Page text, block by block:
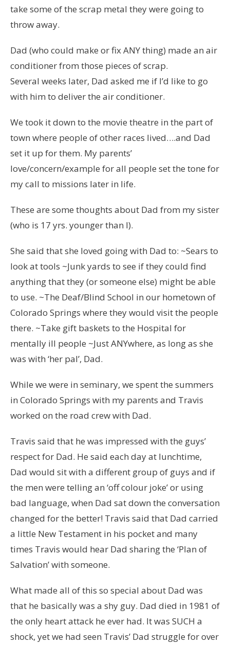
take some of the scrap metal they were going to
throw away.
Dad (who could make or fix ANY thing) made an air
conditioner from those pieces of scrap.
Several weeks later, Dad asked me if I’d like to go
with him to deliver the air conditioner.
We took it down to the movie theatre in the part of
town where people of other races lived….and Dad
set it up for them. My parents’
love/concern/example for all people set the tone for
my call to missions later in life.
These are some thoughts about Dad from my sister
(who is 17 yrs. younger than I).
She said that she loved going with Dad to: ~Sears to
look at tools ~Junk yards to see if they could find
anything that they (or someone else) might be able
to use. ~The Deaf/Blind School in our hometown of
Colorado Springs where they would visit the people
there. ~Take gift baskets to the Hospital for
mentally ill people ~Just ANYwhere, as long as she
was with ‘her pal’, Dad.
While we were in seminary, we spent the summers
in Colorado Springs with my parents and Travis
worked on the road crew with Dad.
Travis said that he was impressed with the guys’
respect for Dad. He said each day at lunchtime,
Dad would sit with a different group of guys and if
the men were telling an ‘off colour joke’ or using
bad language, when Dad sat down the conversation
changed for the better! Travis said that Dad carried
a little New Testament in his pocket and many
times Travis would hear Dad sharing the ‘Plan of
Salvation’ with someone.
What made all of this so special about Dad was
that he basically was a shy guy. Dad died in 1981 of
the only heart attack he ever had. It was SUCH a
shock, yet we had seen Travis’ Dad struggle for over